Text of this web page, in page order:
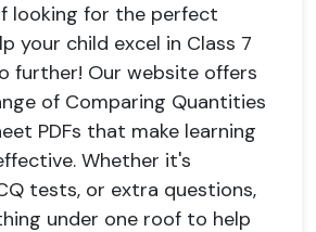
looking for the perfect
your child excel in Class 7
further! Our website offers
of Comparing Quantities
PDFs that make learning
Whether it's
tests, or extra questions,
under one roof to help